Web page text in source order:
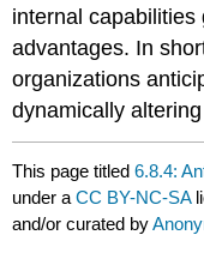
internal capabilities
advantages. In
organizations
dynamically
This page titled6.8.4:
under aCC BY-NC-SA
and/or curated by